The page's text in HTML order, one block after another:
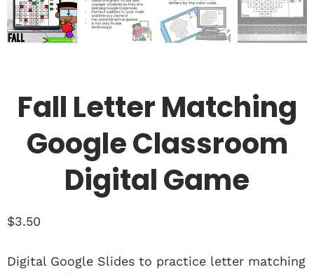
Fall Letter Matching
Google Classroom
Digital Game
$3.50
Digital Google Slides to practice letter matching